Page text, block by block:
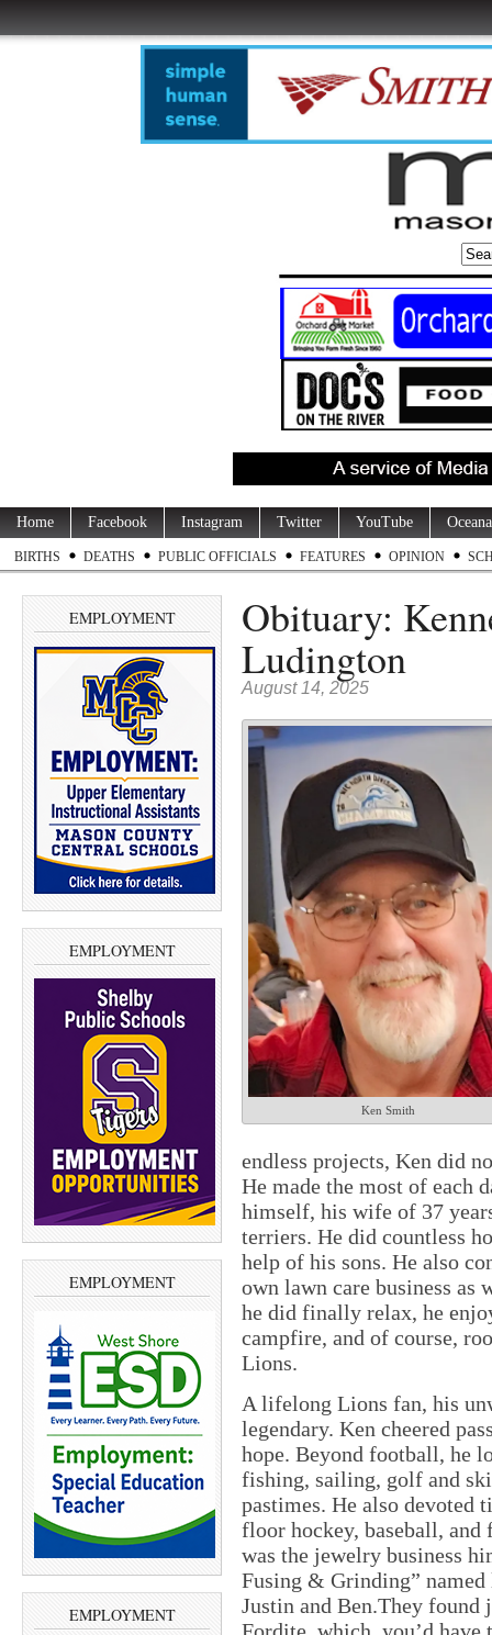
Home Facebook Instagram Twitter YouTube
BIRTHS DEATHS PUBLIC OFFICIALS FEATURES OPINION
EMPLOYMENT
EMPLOYMENT
EMPLOYMENT
EMPLOYMENT
Obituary:
Ludington
August 14, 2025
Ken Smith
endless projects, Ken did
He made the most of each
himself, his wife of 37
terriers. He did countless
help of his sons. He also
own lawn care business as
he did finally relax, he
campfire, and of course,
Lions.
A lifelong Lions fan, his
legendary. Ken cheered
hope. Beyond football, he
fishing, sailing, golf and
pastimes. He also devoted
floor hockey, baseball,
was the jewelry business
Fusing & Grinding”
Justin and Ben.They